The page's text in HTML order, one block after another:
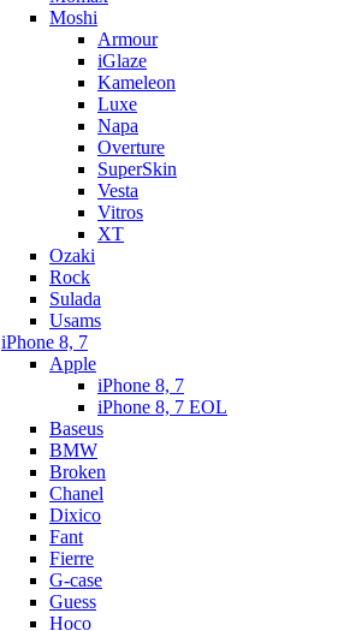
Moshi
Armour
iGlaze
Kameleon
Luxe
Napa
Overture
SuperSkin
Vesta
Vitros
XT
Ozaki
Rock
Sulada
Usams
iPhone 8, 7
Apple
iPhone 8, 7
iPhone 8, 7 EOL
Baseus
BMW
Broken
Chanel
Dixico
Fant
Fierre
G-case
Guess
Hoco